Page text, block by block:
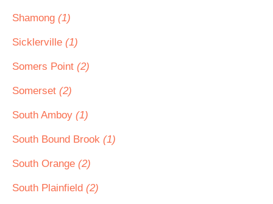
Shamong (1)
Sicklerville (1)
Somers Point (2)
Somerset (2)
South Amboy (1)
South Bound Brook (1)
South Orange (2)
South Plainfield (2)